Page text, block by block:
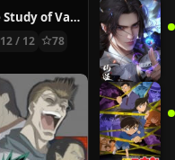
The Case Study of Vanitas
12 / 12 78